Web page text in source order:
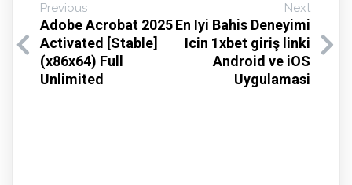
Previous
Adobe Acrobat 2025
Activated [Stable]
(x86x64) Full
Unlimited
Next
En Iyi Bahis Deneyimi
Icin 1xbet giriş linki
Android ve iOS
Uygulamasi